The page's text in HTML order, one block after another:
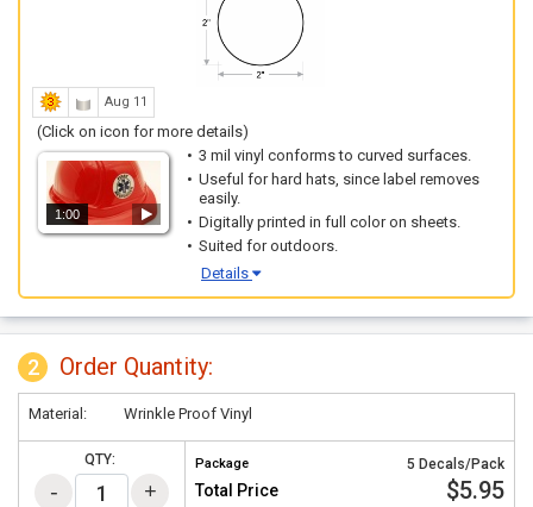
Aug 11
(Click on icon for more details)
1:00
3 mil vinyl conforms to curved surfaces.
Useful for hard hats, since label removes
easily.
Digitally printed in full color on sheets.
Suited for outdoors.
Details
2 Order Quantity:
Material: Wrinkle Proof Vinyl
QTY: Package 5 Decals/Pack
Total Price $5.95